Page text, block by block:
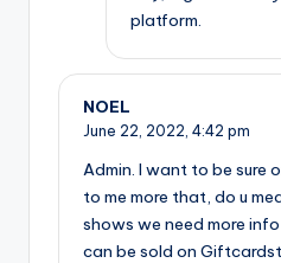
platform.
NOEL
June 22, 2022, 4:42 pm
Admin. I want to be sure
to me more that, do u
shows we need more
can be sold on